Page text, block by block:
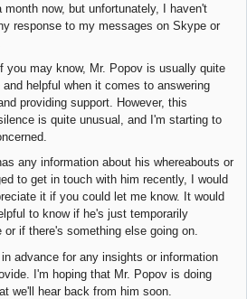
month now, but unfortunately, I haven't
response to my messages on Skype or
you may know, Mr. Popov is usually quite
and helpful when it comes to answering
providing support. However, this
is quite unusual, and I'm starting to
any information about his whereabouts or
to get in touch with him recently, I would
it if you could let me know. It would
to know if he's just temporarily
or if there's something else going on.
advance for any insights or information
I'm hoping that Mr. Popov is doing
we'll hear back from him soon.